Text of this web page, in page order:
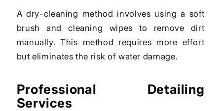
A dry-cleaning method involves using a soft
brush and cleaning wipes to remove dirt
manually. This method requires more effort
but eliminates the risk of water damage.
Professional Detailing
Services